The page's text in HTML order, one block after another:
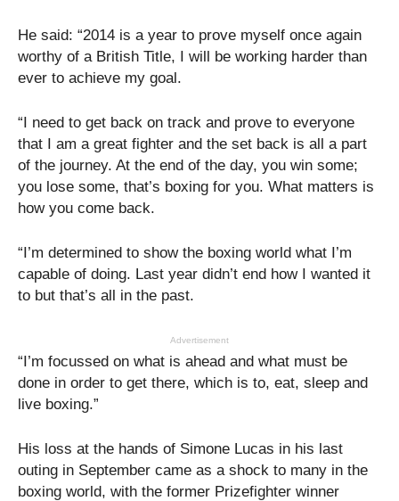
He said: “2014 is a year to prove myself once again
worthy of a British Title, I will be working harder than
ever to achieve my goal.
“I need to get back on track and prove to everyone
that I am a great fighter and the set back is all a part
of the journey. At the end of the day, you win some;
you lose some, that’s boxing for you. What matters is
how you come back.
“I’m determined to show the boxing world what I’m
capable of doing. Last year didn’t end how I wanted it
to but that’s all in the past.
Advertisement
“I’m focussed on what is ahead and what must be
done in order to get there, which is to, eat, sleep and
live boxing.”
His loss at the hands of Simone Lucas in his last
outing in September came as a shock to many in the
boxing world, with the former Prizefighter winner